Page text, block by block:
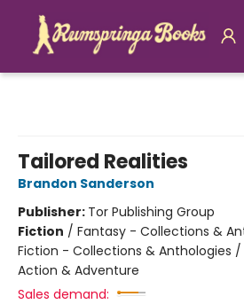
Tailored Realities
Brandon Sanderson
Publisher: Tor Publishing Group
Fiction / Fantasy - Collections &
Fiction - Collections & Anthologies
Action & Adventure
Sales demand: